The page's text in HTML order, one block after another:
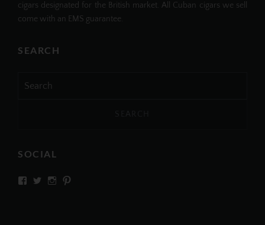
cigars designated for the British market. All Cuban cigars we sell
come with an EMS guarantee.
SEARCH
for:
SOCIAL
View View View